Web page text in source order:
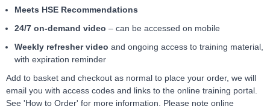
Meets HSE Recommendations
24/7 on-demand video – can be accessed on mobile
Weekly refresher video and ongoing access to training material,
with expiration reminder
Add to basket and checkout as normal to place your order, we will
email you with access codes and links to the online training portal.
See 'How to Order' for more information. Please note online